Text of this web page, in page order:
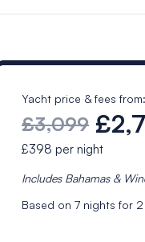
Yacht price & fees from:
£3,099
£398 per night
Includes Bahamas &
Based on 7 nights for 2